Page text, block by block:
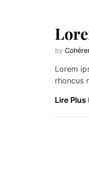
by
Lorem
rhoncus
Lire Plus